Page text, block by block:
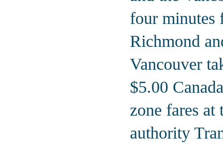
four minutes
Richmond
Vancouver
$5.00
zone fares at
authority